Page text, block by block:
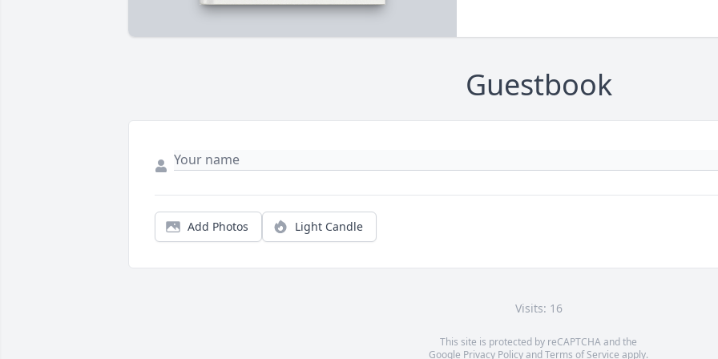
Guestbook
Add Photos Light Candle
Visits: 16
This site is protected by reCAPTCHA and the
Google Privacy PolicyandTerms of Service apply.